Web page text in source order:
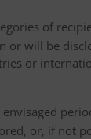
of
or will be
or
or, if not